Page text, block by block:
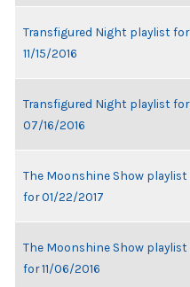
Transfigured Night playlist for
11/15/2016
Transfigured Night playlist for
07/16/2016
The Moonshine Show playlist
for 01/22/2017
The Moonshine Show playlist
for 11/06/2016